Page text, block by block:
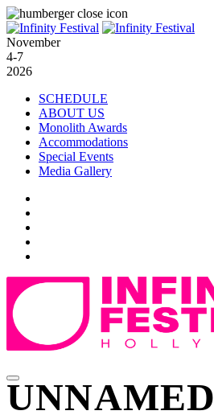
November
4-7
2026
SCHEDULE
ABOUT US
Monolith Awards
Accommodations
Special Events
Media Gallery
UNNAMED